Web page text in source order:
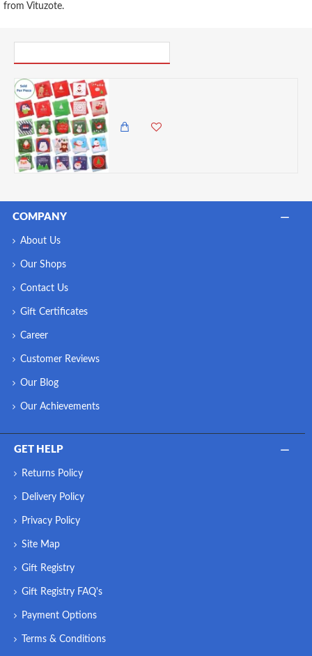
from Vituzote.
COMPANY
About Us
Our Shops
Contact Us
Gift Certificates
Career
Customer Reviews
Our Blog
Our Achievements
GET HELP
Returns Policy
Delivery Policy
Privacy Policy
Site Map
Gift Registry
Gift Registry FAQ's
Payment Options
Terms & Conditions